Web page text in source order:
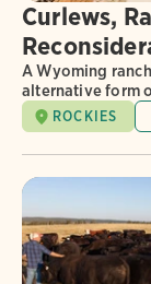
Curlews,
A Wyoming
alternative form
ROCKIES